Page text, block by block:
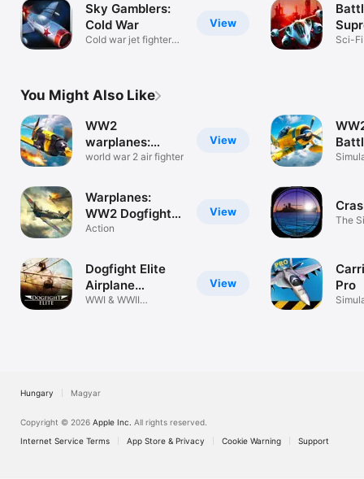
View
Sky Gamblers:
Cold War
Cold war jet fighter
Sci-
You Might Also Like
View
WW2
warplanes:
Squad of Heroes
world war 2 air fighter
View
Warplanes:
WW2 Dogfight
FULL
Action
View
Dogfight Elite
Airplane
Combat
WWI & WWII
The
Pro
Hungary Magyar
Copyright © 2026 Apple Inc. All rights reserved.
Internet Service Terms
App Store & Privacy Cookie Warning Support